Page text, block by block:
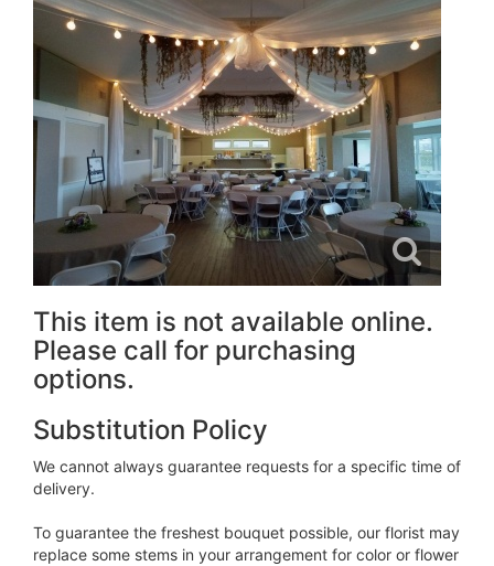
This item is not available online.
Please call for purchasing
options.
Substitution Policy
We cannot always guarantee requests for a specific time of
delivery.
To guarantee the freshest bouquet possible, our florist may
replace some stems in your arrangement for color or flower